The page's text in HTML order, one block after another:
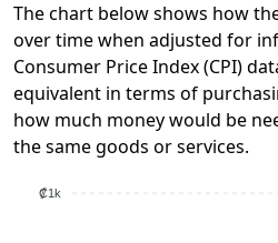
The chart below shows how
over time when adjusted for
Consumer Price Index (CPI)
equivalent in terms of
how much money would be
the same goods or services.
₡1k